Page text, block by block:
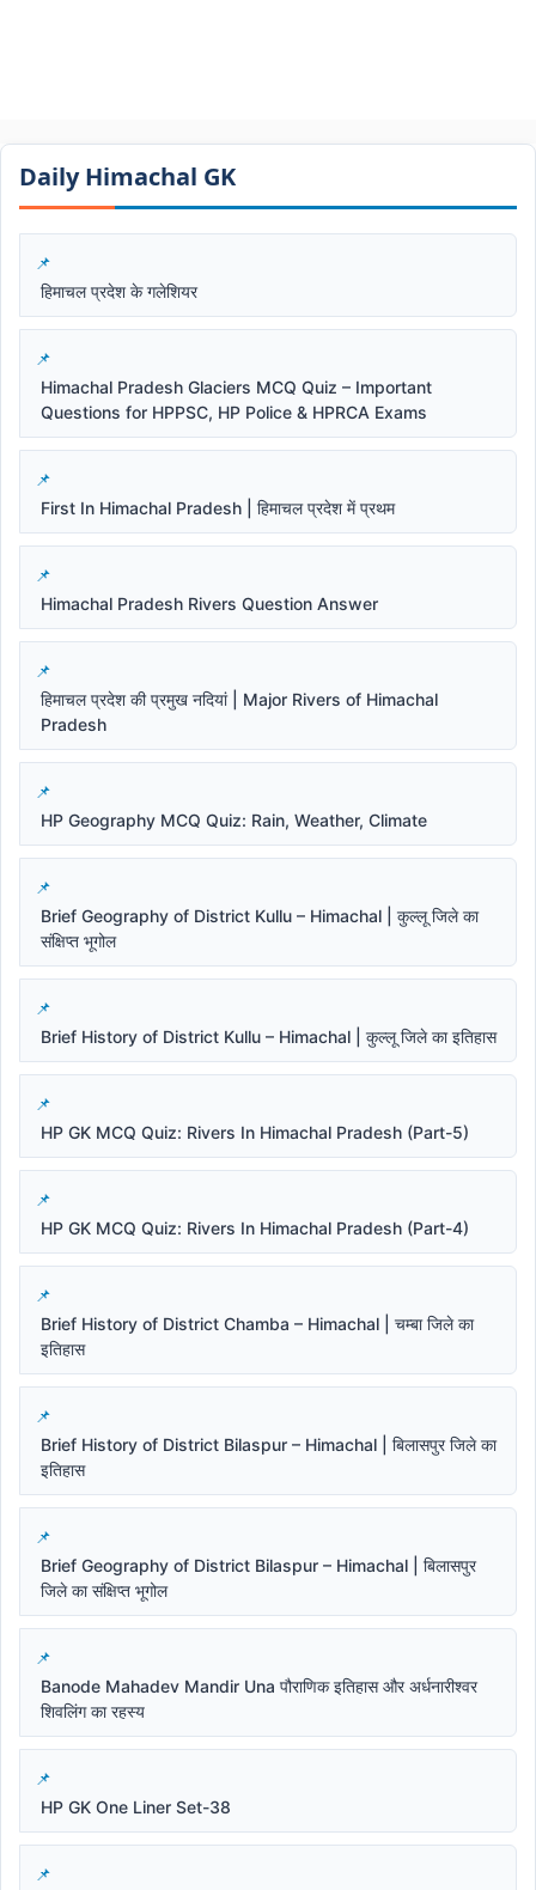
Daily Himachal GK​​
हिमाचल प्रदेश के गलेशियर
Himachal Pradesh Glaciers MCQ Quiz – Important
Questions for HPPSC, HP Police & HPRCA Exams
First In Himachal Pradesh | हिमाचल प्रदेश में प्रथम
Himachal Pradesh Rivers Question Answer
हिमाचल प्रदेश की प्रमुख नदियां | Major Rivers of Himachal
Pradesh
HP Geography MCQ Quiz: Rain, Weather, Climate
Brief Geography of District Kullu – Himachal | कुल्लू जिले का
संक्षिप्त भूगोल
Brief History of District Kullu – Himachal | कुल्लू जिले का इतिहास
HP GK MCQ Quiz: Rivers In Himachal Pradesh (Part-5)
HP GK MCQ Quiz: Rivers In Himachal Pradesh (Part-4)
Brief History of District Chamba – Himachal | चम्बा जिले का
इतिहास
Brief History of District Bilaspur – Himachal | बिलासपुर जिले का
इतिहास
Brief Geography of District Bilaspur – Himachal | बिलासपुर
जिले का संक्षिप्त भूगोल
Banode Mahadev Mandir Una पौराणिक इतिहास और अर्धनारीश्वर
शिवलिंग का रहस्य
HP GK One Liner Set-38